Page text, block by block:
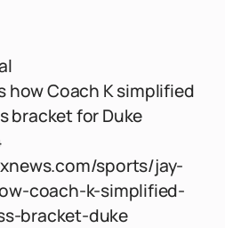
how Coach K simplified
bracket for Duke
sports/jay-
coach-k-simplified-
bracket-duke